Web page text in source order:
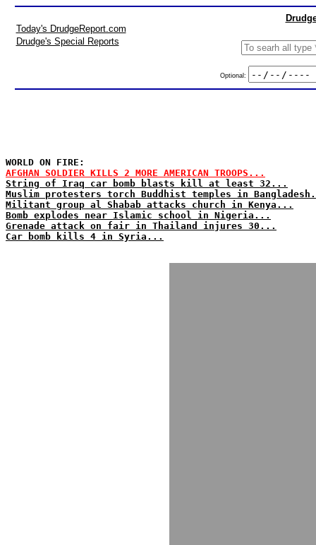
Today's DrudgeReport.com
Drudge's Special Reports
Optional:
WORLD ON FIRE:
AFGHAN SOLDIER KILLS 2 MORE AMERICAN TROOPS...
String of Iraq car bomb blasts kill at least 32...
Muslim protesters torch Buddhist temples in
Militant group al Shabab attacks church in Kenya...
Bomb explodes near Islamic school in Nigeria...
Grenade attack on fair in Thailand injures 30...
Car bomb kills 4 in Syria...